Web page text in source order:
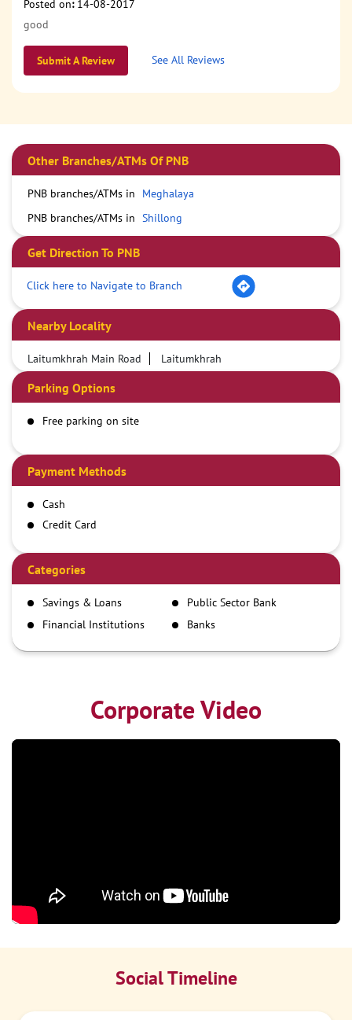
Posted on: 14-08-2017
good
Submit A Review See All Reviews
Other Branches/ATMs Of PNB
PNB branches/ATMs in
Meghalaya
PNB branches/ATMs in Shillong
Get Direction To PNB
Click here to Navigate to Branch
Nearby Locality
Laitumkhrah Main Road Laitumkhrah
Parking Options
Free parking on site
Payment Methods
Cash
Credit Card
Demand Draft
IMPS
NEFT
RTGS
Categories
Savings & Loans
Public Sector Bank
Financial Institutions
Banks
Corporate Video
Social Timeline